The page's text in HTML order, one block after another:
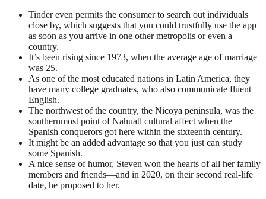
Tinder even permits the consumer to search out individuals
close by, which suggests that you could trustfully use the app
as soon as you arrive in one other metropolis or even a
country.
It’s been rising since 1973, when the average age of marriage
was 25.
As one of the most educated nations in Latin America, they
have many college graduates, who also communicate fluent
English.
The northwest of the country, the Nicoya peninsula, was the
southernmost point of Nahuatl cultural affect when the
Spanish conquerors got here within the sixteenth century.
It might be an added advantage so that you just can study
some Spanish.
A nice sense of humor, Steven won the hearts of all her family
members and friends—and in 2020, on their second real-life
date, he proposed to her.